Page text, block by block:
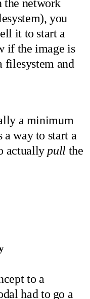
the network
you
it to start a
if the image is
filesystem and
a minimum
a way to start a
actually pull the
to a
had to go a